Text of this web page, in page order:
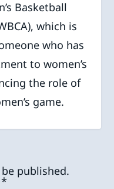
Basketball
which is
who has
to women’s
the role of
game.
published.
*